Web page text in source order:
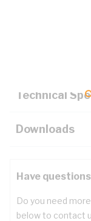
Key
Technical
Downloads
Have
Do you need
below to contact